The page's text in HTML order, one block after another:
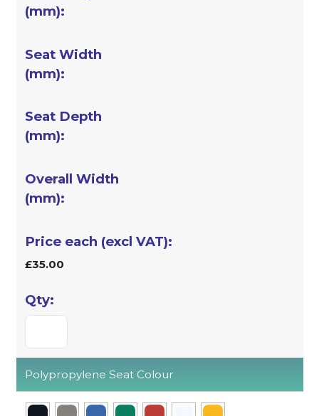
£35.00
Polypropylene Seat Colour